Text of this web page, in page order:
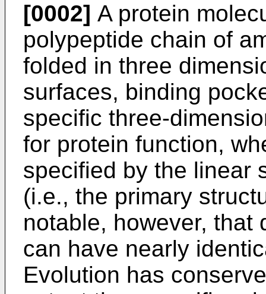
[0002] A protein
polypeptide chain of
folded in three
surfaces, binding
specific three-
for protein function,
specified by the linear
(i.e., the primary
notable, however, that
can have nearly
Evolution has